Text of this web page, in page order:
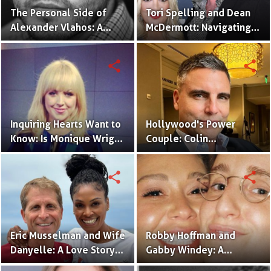
The Personal Side of
Alexander Vlahos: A
Look into His
Relationships
Tori Spelling and Dean
McDermott: Navigating
Love's Journey - A
Timeline
Inquiring Hearts Want to
Know: Is Monique Wright
in a Relationship Now?
share
Hollywood's Power
Couple: Colin
Egglesfield and His
Amazing Wife
share
Eric Musselman and Wife
Danyelle: A Love Story
for the Ages
share
Robby Hoffman and
Gabby Windey: A
Relationship Timeline!
share